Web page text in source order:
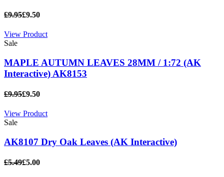
£9.95£9.50
View Product
Sale
MAPLE AUTUMN LEAVES 28MM / 1:72 (AK
Interactive) AK8153
£9.95£9.50
View Product
Sale
AK8107 Dry Oak Leaves (AK Interactive)
£5.49£5.00